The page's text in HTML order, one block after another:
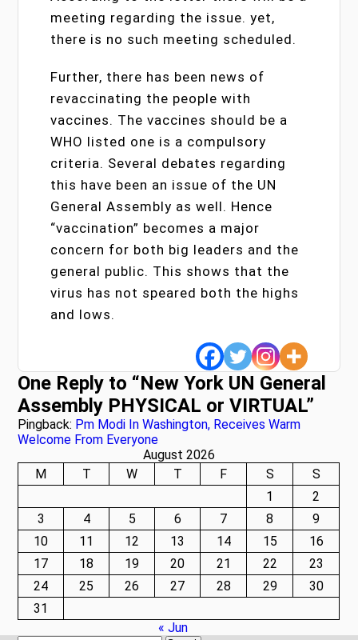
meeting regarding the issue. yet,
there is no such meeting scheduled.
Further, there has been news of
revaccinating the people with
vaccines. The vaccines should be a
WHO listed one is a compulsory
criteria. Several debates regarding
this have been an issue of the UN
General Assembly as well. Hence
“vaccination” becomes a major
concern for both big leaders and the
general public. This shows that the
virus has not speared both the highs
and lows.
One Reply to “New York UN General
Assembly PHYSICAL or VIRTUAL”
Pingback: Pm Modi In Washington, Receives Warm
Welcome From Everyone
August 2026
M
T W T F S
S
1
2
3
4 5 6 7 8
9
10
11 12 13 14 15
16
17
18 19 20 21 22
23
24
25 26 27 28 29
30
31
« Jun